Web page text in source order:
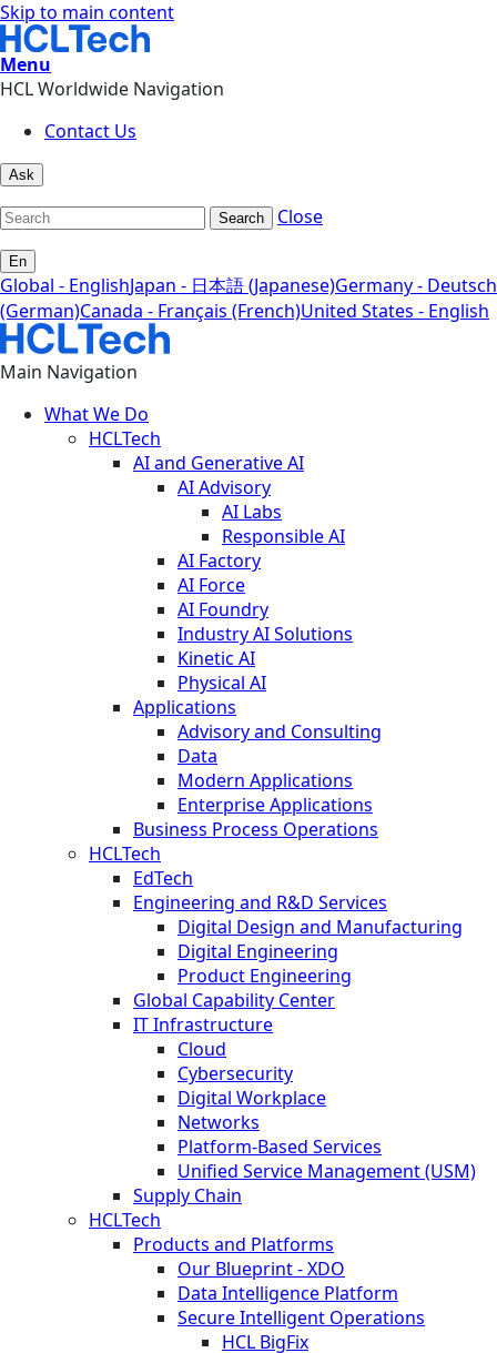
Skip to main content
Menu
HCL Worldwide Navigation
Contact Us
Ask
Search Close
En
Global - EnglishJapan - 日本語 (Japanese)Germany - Deutsch
(German)Canada - Français (French)United States - English
Main Navigation
What We Do
HCLTech
AI and Generative AI
AI Advisory
AI Labs
Responsible AI
AI Factory
AI Force
AI Foundry
Industry AI Solutions
Kinetic AI
Physical AI
Applications
Advisory and Consulting
Data
Modern Applications
Enterprise Applications
Business Process Operations
HCLTech
EdTech
Engineering and R&D Services
Digital Design and Manufacturing
Digital Engineering
Product Engineering
Global Capability Center
IT Infrastructure
Cloud
Cybersecurity
Digital Workplace
Networks
Platform-Based Services
Unified Service Management (USM)
Supply Chain
HCLTech
Products and Platforms
Our Blueprint - XDO
Data Intelligence Platform
Secure Intelligent Operations
HCL BigFix